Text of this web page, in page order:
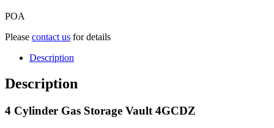
POA
Please contact us for details
Description
Description
4 Cylinder Gas Storage Vault 4GCDZ